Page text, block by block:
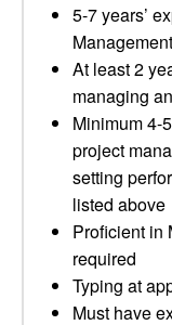
5-7 years’
At least 2
managing
Minimum 4-
project
setting
listed above
Proficient in
required
Typing at
Must have